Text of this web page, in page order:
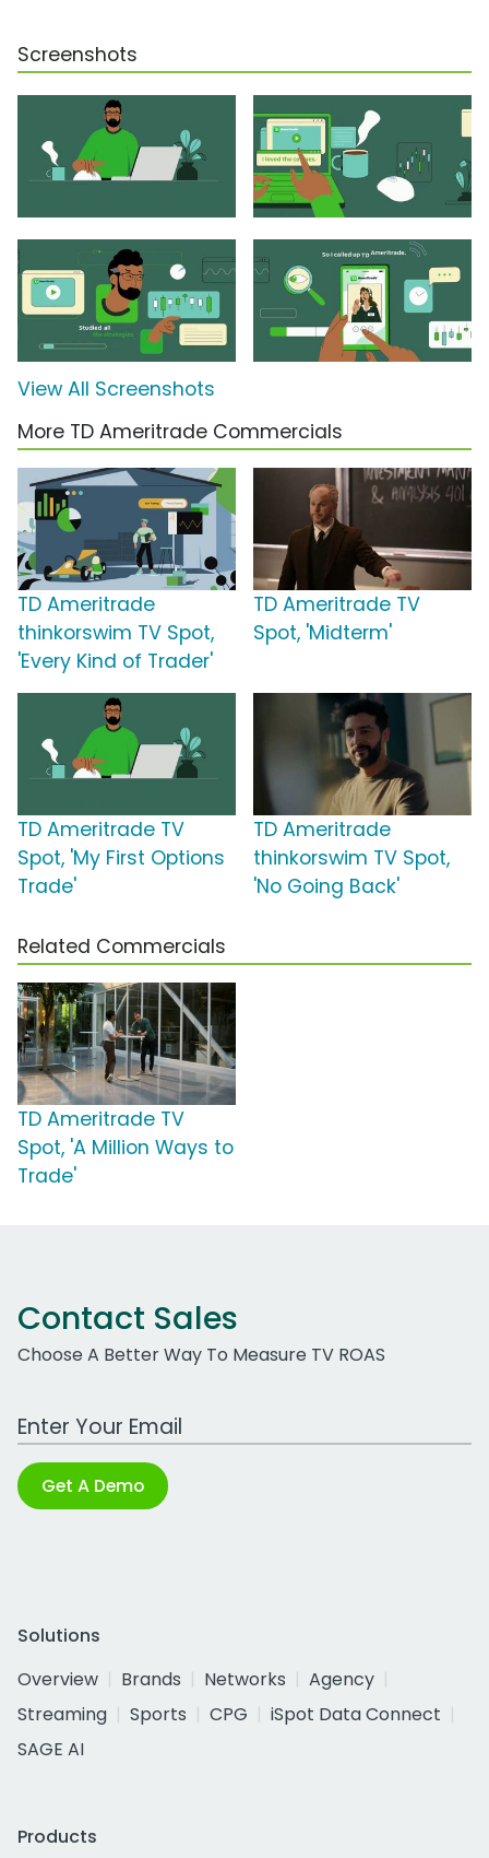
Screenshots
View All Screenshots
More TD Ameritrade Commercials
TD Ameritrade
thinkorswim TV Spot,
'Every Kind of Trader'
TD Ameritrade TV
Spot, 'Midterm'
TD Ameritrade TV
Spot, 'My First Options
Trade'
TD Ameritrade
thinkorswim TV Spot,
'No Going Back'
Related Commercials
TD Ameritrade TV
Spot, 'A Million Ways to
Trade'
Contact Sales
Choose A Better Way To Measure TV ROAS
Work Email Address
Get A Demo
Solutions
Overview
Brands Networks
Agency
Streaming
Sports CPG
iSpot Data Connect
SAGE AI
Products